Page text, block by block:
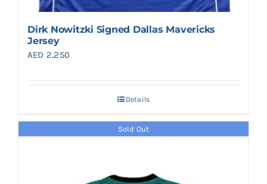
Dirk Nowitzki Signed Dallas Mavericks
Jersey
AED 2,250
Details
Sold Out